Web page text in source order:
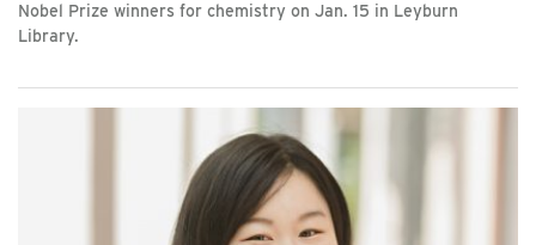
Nobel Prize winners for chemistry on Jan. 15 in Leyburn
Library.